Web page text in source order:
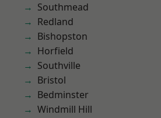
Southmead
Redland
Bishopston
Horfield
Southville
Bristol
Bedminster
Windmill Hill